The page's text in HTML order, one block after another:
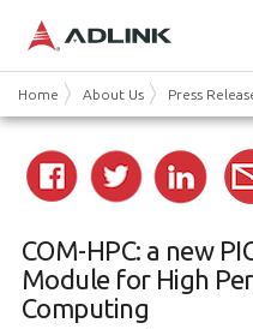
Home About Us Press
COM-HPC: a new
Module for High
Computing